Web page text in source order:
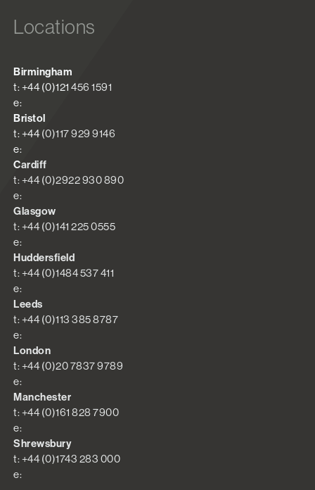
Locations
Birmingham
t: +44 (0)121 456 1591
e:
Bristol
t: +44 (0)117 929 9146
e:
Cardiff
t: +44 (0)2922 930 890
e:
Glasgow
t: +44 (0)141 225 0555
e:
Huddersfield
t: +44 (0)1484 537 411
e:
Leeds
t: +44 (0)113 385 8787
e:
London
t: +44 (0)20 7837 9789
e:
Manchester
t: +44 (0)161 828 7900
e:
Shrewsbury
t: +44 (0)1743 283 000
e: